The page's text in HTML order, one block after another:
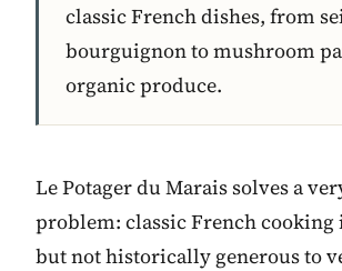
classic French dishes, from
bourguignon to mushroom
organic produce.
Le Potager du Marais solves a
problem: classic French
but not historically generous to